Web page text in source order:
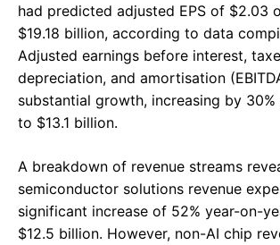
had predicted adjusted EPS of $2.03
$19.18 billion, according to data
Adjusted earnings before interest,
depreciation, and amortisation
substantial growth, increasing by
to $13.1 billion.
A breakdown of revenue streams
semiconductor solutions revenue
significant increase of 52% year-on-
$12.5 billion. However, non-AI chip